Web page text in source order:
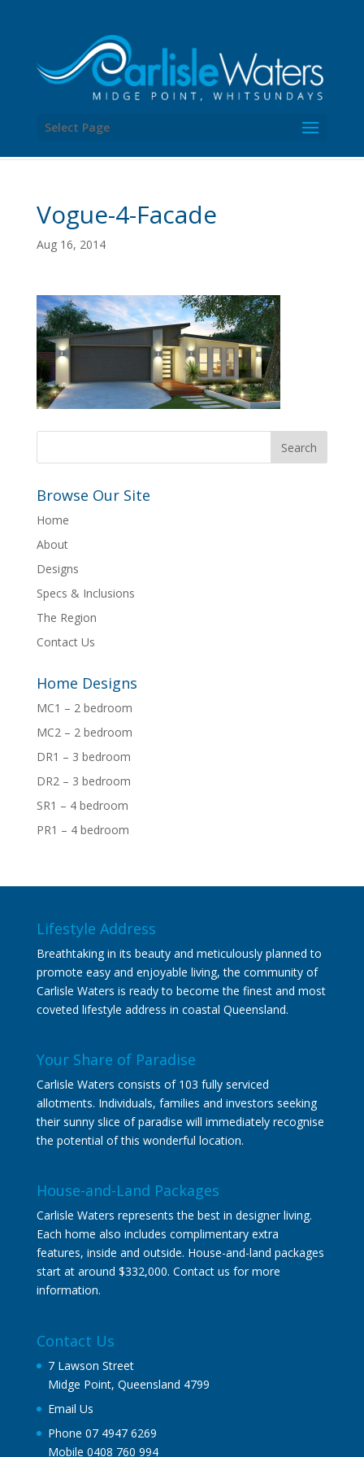
Select Page
Vogue-4-Facade
Aug 16, 2014
Browse Our Site
Home
About
Designs
Specs & Inclusions
The Region
Contact Us
Home Designs
MC1 – 2 bedroom
MC2 – 2 bedroom
DR1 – 3 bedroom
DR2 – 3 bedroom
SR1 – 4 bedroom
PR1 – 4 bedroom
Lifestyle Address
Breathtaking in its beauty and meticulously planned to
promote easy and enjoyable living, the community of
Carlisle Waters is ready to become the finest and most
coveted lifestyle address in coastal Queensland.
Your Share of Paradise
Carlisle Waters consists of 103 fully serviced
allotments. Individuals, families and investors seeking
their sunny slice of paradise will immediately recognise
the potential of this wonderful location.
House-and-Land Packages
Carlisle Waters represents the best in designer living.
Each home also includes complimentary extra
features, inside and outside. House-and-land packages
start at around $332,000. Contact us for more
information.
Contact Us
7 Lawson Street
Midge Point, Queensland 4799
Email Us
Phone 07 4947 6269
Mobile 0408 760 994